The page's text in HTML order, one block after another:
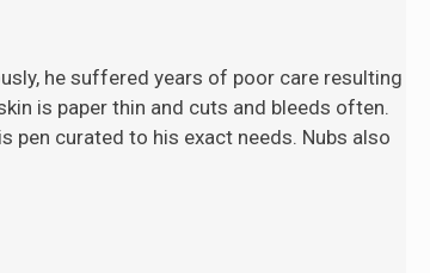
he suffered years of poor care resulting
is paper thin and cuts and bleeds often.
curated to his exact needs. Nubs also